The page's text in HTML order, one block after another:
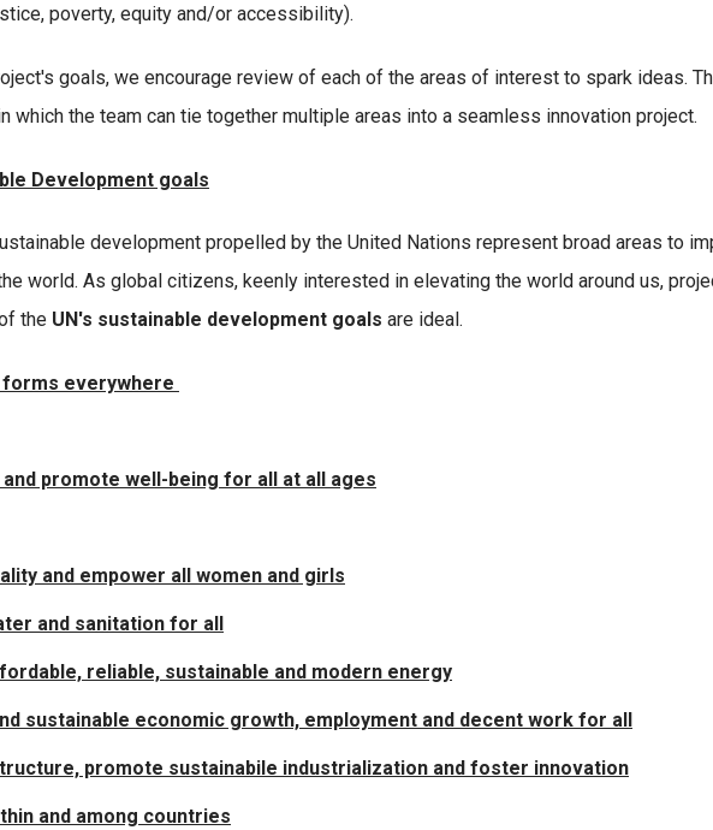
poverty, equity and/or accessibility).
goals, we encourage review of each of the areas of interest to spark ideas.
which the team can tie together multiple areas into a seamless innovation project.
Development goals
development propelled by the United Nations represent broad areas to
world. As global citizens, keenly interested in elevating the world around us,
the UN's sustainable development goals are ideal.
forms everywhere
and promote well-being for all at all ages
and empower all women and girls
and sanitation for all
reliable, sustainable and modern energy
sustainable economic growth, employment and decent work for all
promote sustainabile industrialization and foster innovation
and among countries